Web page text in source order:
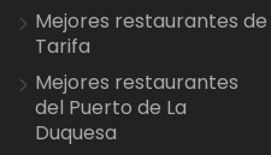
Mejores restaurantes de
Tarifa
Mejores restaurantes
del Puerto de La
Duquesa